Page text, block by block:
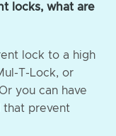
locks, what are
lock to a high
T-Lock, or
you can have
that prevent